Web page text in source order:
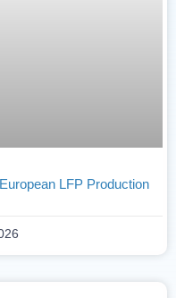
LFP Production